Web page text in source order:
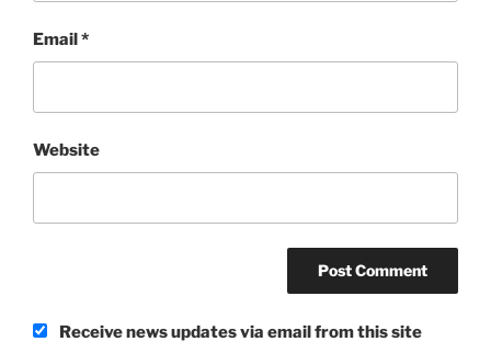
Email*
Website
Receive news updates via email from this site